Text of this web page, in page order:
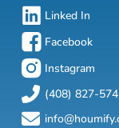
Linked In
Facebook
Instagram
(408) 827-